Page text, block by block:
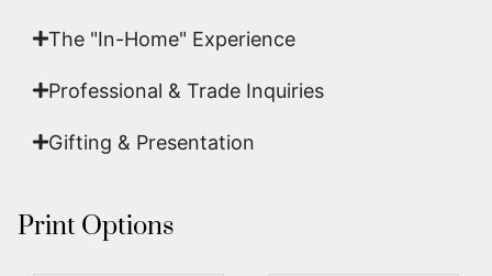
The "In-Home" Experience
Professional & Trade Inquiries
Gifting & Presentation
Print Options